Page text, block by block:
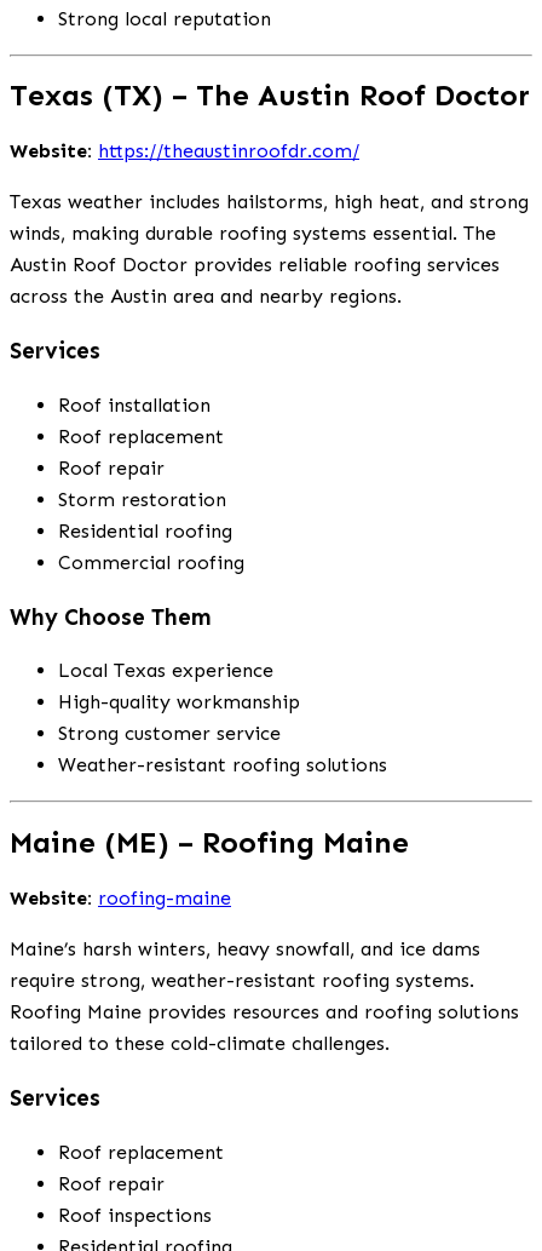
Strong local reputation
Texas (TX) – The Austin Roof Doctor
Website: https://theaustinroofdr.com/
Texas weather includes hailstorms, high heat, and strong
winds, making durable roofing systems essential. The
Austin Roof Doctor provides reliable roofing services
across the Austin area and nearby regions.
Services
Roof installation
Roof replacement
Roof repair
Storm restoration
Residential roofing
Commercial roofing
Why Choose Them
Local Texas experience
High-quality workmanship
Strong customer service
Weather-resistant roofing solutions
Maine (ME) – Roofing Maine
Website: roofing-maine
Maine’s harsh winters, heavy snowfall, and ice dams
require strong, weather-resistant roofing systems.
Roofing Maine provides resources and roofing solutions
tailored to these cold-climate challenges.
Services
Roof replacement
Roof repair
Roof inspections
Residential roofing